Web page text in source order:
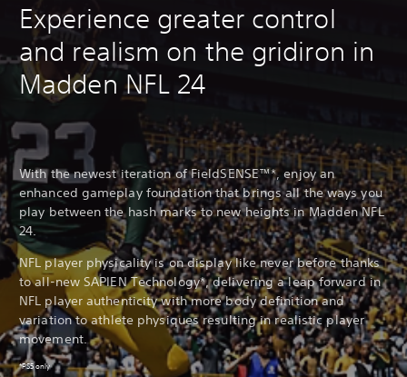
Experience greater control
and realism on the gridiron in
Madden NFL 24
With the newest iteration of FieldSENSE™*, enjoy an
enhanced gameplay foundation that brings all the ways you
play between the hash marks to new heights in Madden NFL
24.
NFL player physicality is on display like never before thanks
to all-new SAPIEN Technology*, delivering a leap forward in
NFL player authenticity with more body definition and
variation to athlete physiques resulting in realistic player
movement.
*PS5 only